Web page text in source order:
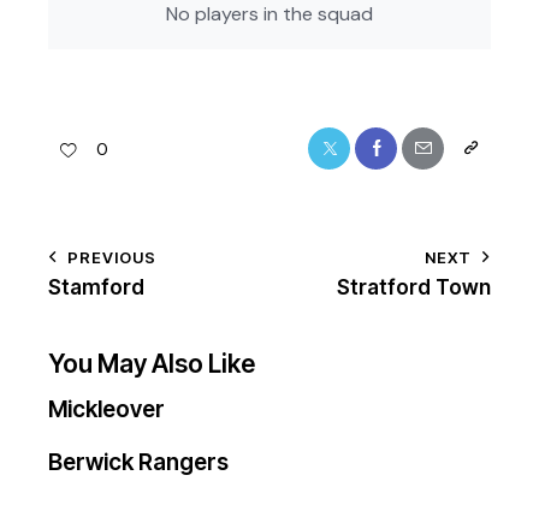
No players in the squad
0
PREVIOUS
Stamford
NEXT
Stratford Town
You May Also Like
Mickleover
Berwick Rangers